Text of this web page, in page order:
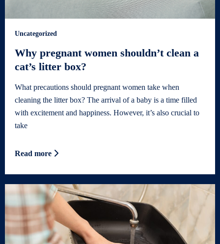
Uncategorized
Why pregnant women shouldn’t clean a
cat’s litter box?
What precautions should pregnant women take when
cleaning the litter box? The arrival of a baby is a time filled
with excitement and happiness. However, it’s also crucial to
take
Read more